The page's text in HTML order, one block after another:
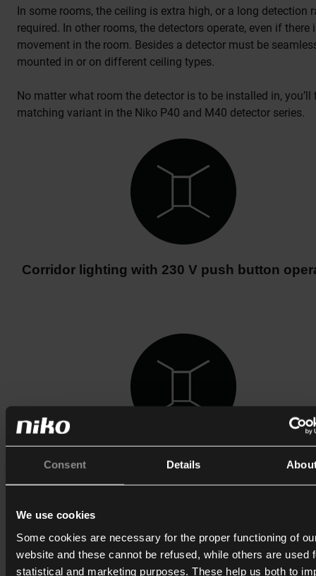
Consent Details
We use cookies
Some cookies are necessary for the proper functioning of
website and these cannot be refused, while others are used
statistical and marketing purposes. These help us both to
In some rooms, the ceiling is extra high, or a long detection
required. In other rooms, the detectors operate, even if there
movement in the room. Besides a detector must be
mounted in or on different ceiling types.
No matter what room the detector is to be installed in, you’ll
matching variant in the Niko P40 and M40 detector series.
Corridor lighting with 230 V push button
Corridor lighting with wireless